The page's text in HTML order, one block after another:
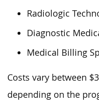
Radiologic
Diagnostic
Medical Billing
Costs vary between
depending on the